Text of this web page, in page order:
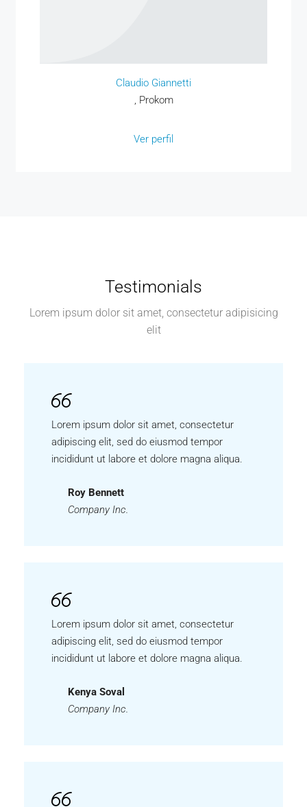
Claudio Giannetti
, Prokom
Ver perfil
Testimonials
Lorem ipsum dolor sit amet, consectetur adipisicing
elit
Lorem ipsum dolor sit amet, consectetur
adipiscing elit, sed do eiusmod tempor
incididunt ut labore et dolore magna aliqua.
Roy Bennett
Company Inc.
Lorem ipsum dolor sit amet, consectetur
adipiscing elit, sed do eiusmod tempor
incididunt ut labore et dolore magna aliqua.
Kenya Soval
Company Inc.